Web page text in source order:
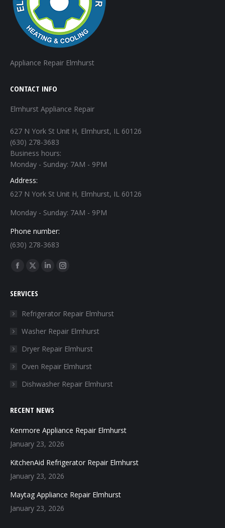
Appliance Repair Elmhurst
CONTACT INFO
Elmhurst Appliance Repair
627 N York St Unit H, Elmhurst, IL 60126
(630) 278-3683
Business hours:
Monday - Sunday: 7AM - 9PM
Address:
627 N York St Unit H, Elmhurst, IL 60126
Monday - Sunday: 7AM - 9PM
Phone number:
(630) 278-3683
Find us on:
Facebook
opens
window
X
opens
in
window
Linkedin
in
window
Instagram
in
window
SERVICES
Refrigerator Repair Elmhurst
Washer Repair Elmhurst
Dryer Repair Elmhurst
Oven Repair Elmhurst
Dishwasher Repair Elmhurst
RECENT NEWS
Kenmore Appliance Repair Elmhurst
January 23, 2026
KitchenAid Refrigerator Repair Elmhurst
January 23, 2026
Maytag Appliance Repair Elmhurst
January 23, 2026